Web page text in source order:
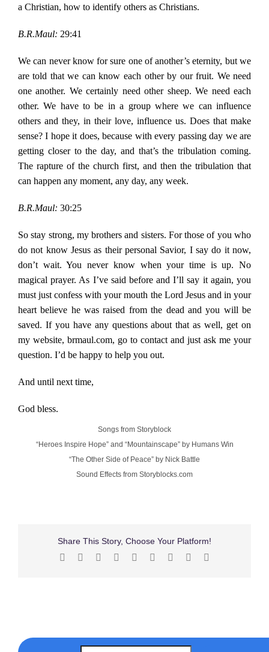
a Christian, how to identify others as Christians.
B.R.Maul: 29:41
We can never know for sure one of another’s eternity, but we
are told that we can know each other by our fruit. We need
one another. We certainly need other sheep. We need each
other. We have to be in a group where we can influence
others and they, in their love, influence us. Does that make
sense? I hope it does, because with every passing day we are
getting closer to the day, and that’s the tribulation coming.
The rapture of the church first, and then the tribulation that
can happen any moment, any day, any week.
B.R.Maul: 30:25
So stay strong, my brothers and sisters. For those of you who
do not know Jesus as their personal Savior, I say do it now,
don’t wait. You never know when your time is up. No
magical prayer. As I’ve said before and I’ll say it again, you
must just confess with your mouth the Lord Jesus and in your
heart believe he was raised from the dead and you will be
saved. If you have any questions about that as well, get on
my website, brmaul.com, go to contact and just ask me your
question. I’d be happy to help you out.
And until next time,
God bless.
Songs from Storyblock
“Heroes Inspire Hope” and “Mountainscape” by Humans Win
“The Other Side of Peace” by Nick Battle
Sound Effects from Storyblocks.com
Share This Story, Choose Your Platform!
Facebook Reddit LinkedInWhatsApp
TumblrPinterest